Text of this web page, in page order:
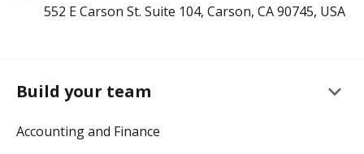
552 E Carson St. Suite 104, Carson, CA 90745, USA
Build your team keyboard_arrow_down
Accounting and Finance